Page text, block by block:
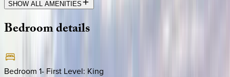
SHOW ALL AMENITIES
Bedroomdetails
Bedroom 1- First Level: King